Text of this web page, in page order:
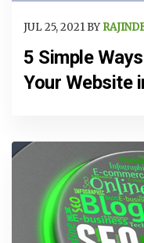
JUL 25, 2021 BY
5 Simple
Your Website